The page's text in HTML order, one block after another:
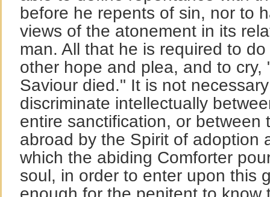
before he repents of sin, nor to
views of the atonement in its
man. All that he is required to
other hope and plea, and to cry,
Saviour died." It is not
discriminate intellectually
entire sanctification, or between
abroad by the Spirit of adoption
which the abiding Comforter
soul, in order to enter upon this